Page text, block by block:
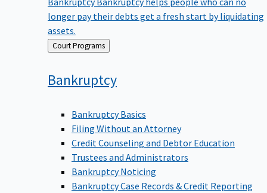
longer pay their debts get a fresh start by liquidating
assets.
Back Court Programs
Bankruptcy
Bankruptcy Basics
Filing Without an Attorney
Credit Counseling and Debtor Education
Trustees and Administrators
Bankruptcy Noticing
Bankruptcy Case Records & Credit Reporting